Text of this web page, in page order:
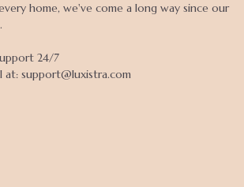
home, we've come a long way since our
24/7
at: support@luxistra.com